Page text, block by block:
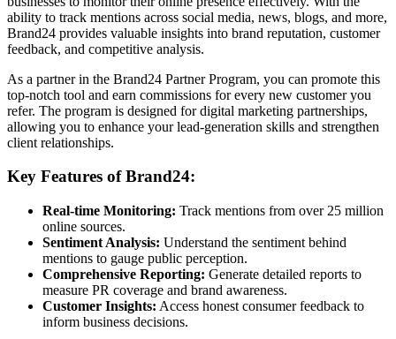
ability to track mentions across social media, news, blogs, and more,
Brand24 provides valuable insights into brand reputation, customer
feedback, and competitive analysis.
As a partner in the Brand24 Partner Program, you can promote this
top-notch tool and earn commissions for every new customer you
refer. The program is designed for digital marketing partnerships,
allowing you to enhance your lead-generation skills and strengthen
client relationships.
Key Features of Brand24:
Real-time Monitoring: Track mentions from over 25 million
online sources.
Sentiment Analysis: Understand the sentiment behind
mentions to gauge public perception.
Comprehensive Reporting: Generate detailed reports to
measure PR coverage and brand awareness.
Customer Insights: Access honest consumer feedback to
inform business decisions.